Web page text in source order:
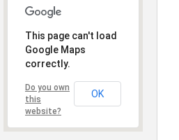
This page can't load
Google Maps
correctly.
Do you own
this
website?
OK